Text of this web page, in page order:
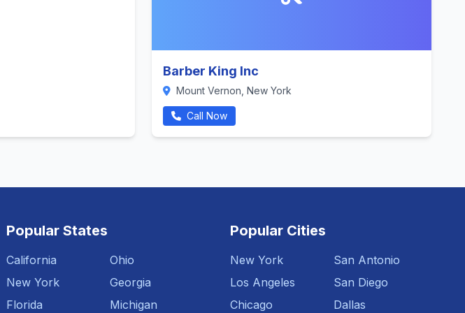
Barber King Inc
Mount Vernon, New York
Call Now
Popular States
California
New York
Florida
Ohio
Georgia
Michigan
Popular Cities
New York
Los Angeles
Chicago
San Antonio
San Diego
Dallas